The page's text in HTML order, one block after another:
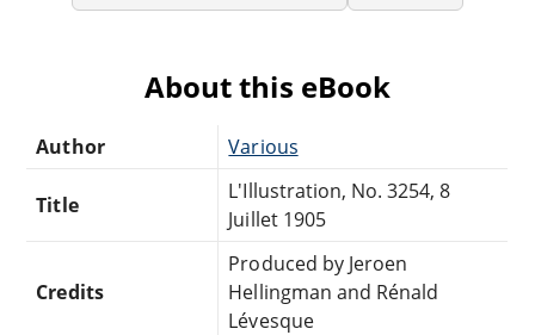
About this eBook
Author Various
Title
L'Illustration, No. 3254, 8
Juillet 1905
Credits
Produced by Jeroen
Hellingman and Rénald
Lévesque